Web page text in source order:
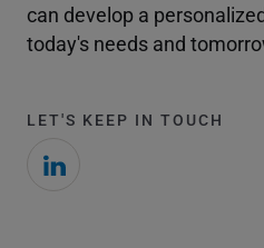
can develop a
today's needs and
LET'S KEEP IN TOUCH